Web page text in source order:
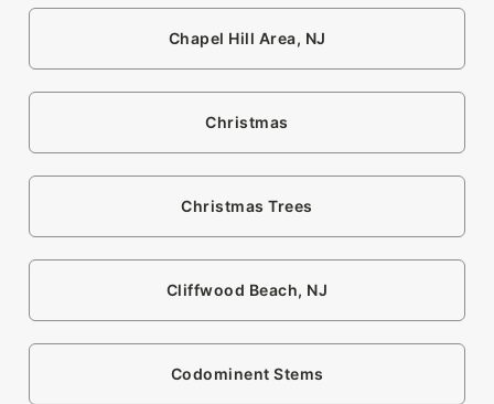
Chapel Hill Area, NJ
Christmas
Christmas Trees
Cliffwood Beach, NJ
Codominent Stems